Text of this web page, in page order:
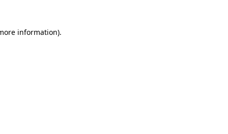
information).